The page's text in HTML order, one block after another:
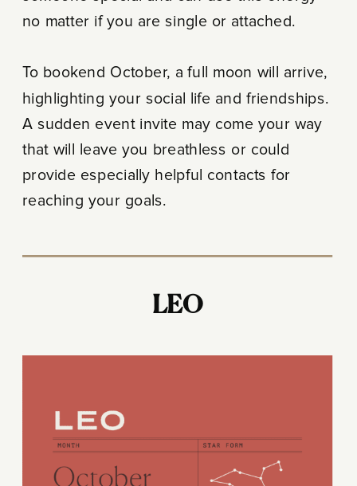
no matter if you are single or attached.
To bookend October, a full moon will arrive,
highlighting your social life and friendships.
A sudden event invite may come your way
that will leave you breathless or could
provide especially helpful contacts for
reaching your goals.
LEO